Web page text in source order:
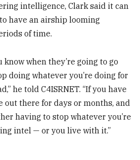
intelligence, Clark said it can
have an airship looming
of time.
know when they’re going to go
doing whatever you’re doing for
he told C4ISRNET. “If you have
out there for days or months, and
having to stop whatever you’re
intel — or you live with it.”